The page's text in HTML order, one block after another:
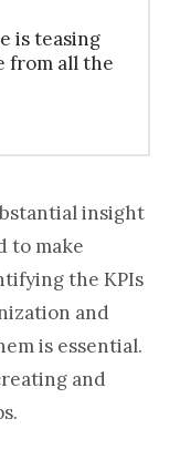
is teasing
from all the
insight
to make
the KPIs
and
is essential.
and